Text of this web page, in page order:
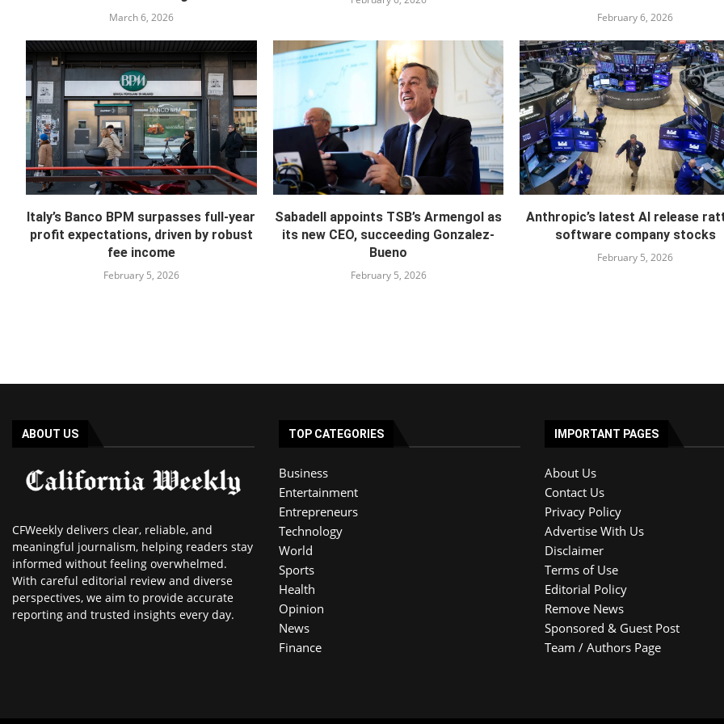
March 6, 2026 February 6, 2026
Italy’s Banco BPM surpasses full-year
profit expectations, driven by robust
fee income
February 5, 2026
Sabadell appoints TSB’s Armengol as
its new CEO, succeeding Gonzalez-
Bueno
February 5, 2026
Anthropic’s latest AI release
software company stocks
February 5, 2026
ABOUT US
CFWeekly delivers clear, reliable, and
meaningful journalism, helping readers stay
informed without feeling overwhelmed.
With careful editorial review and diverse
perspectives, we aim to provide accurate
reporting and trusted insights every day.
TOP CATEGORIES
Business
Entertainment
Entrepreneurs
Technology
World
Sports
Health
Opinion
News
Finance
IMPORTANT PAGES
About Us
Contact Us
Privacy Policy
Advertise With Us
Disclaimer
Terms of Use
Editorial Policy
Remove News
Sponsored & Guest Post
Team / Authors Page